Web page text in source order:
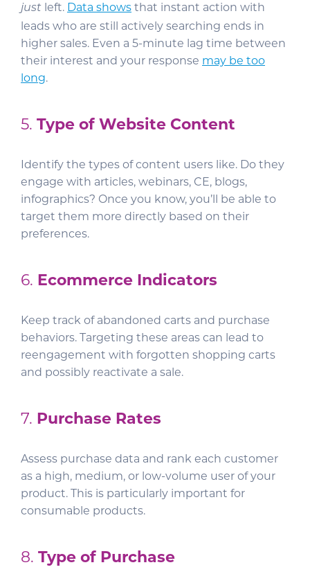
just left. Data shows that instant action with
leads who are still actively searching ends in
higher sales. Even a 5-minute lag time between
their interest and your response may be too
long.
5. Type of Website Content
Identify the types of content users like. Do they
engage with articles, webinars, CE, blogs,
infographics? Once you know, you’ll be able to
target them more directly based on their
preferences.
6. Ecommerce Indicators
Keep track of abandoned carts and purchase
behaviors. Targeting these areas can lead to
reengagement with forgotten shopping carts
and possibly reactivate a sale.
7. Purchase Rates
Assess purchase data and rank each customer
as a high, medium, or low-volume user of your
product. This is particularly important for
consumable products.
8. Type of Purchase